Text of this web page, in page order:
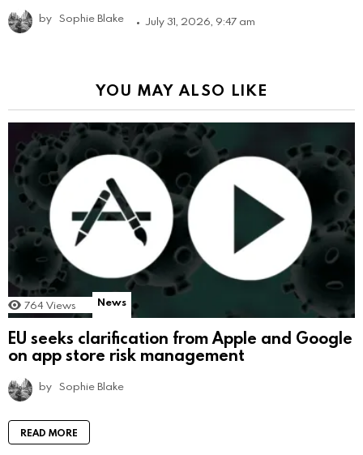
by Sophie Blake July 31, 2026, 9:47 am
YOU MAY ALSO LIKE
764 Views News
EU seeks clarification from Apple and Google
on app store risk management
by Sophie Blake
READ MORE